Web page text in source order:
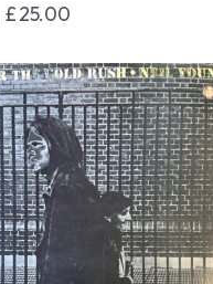
£25.00